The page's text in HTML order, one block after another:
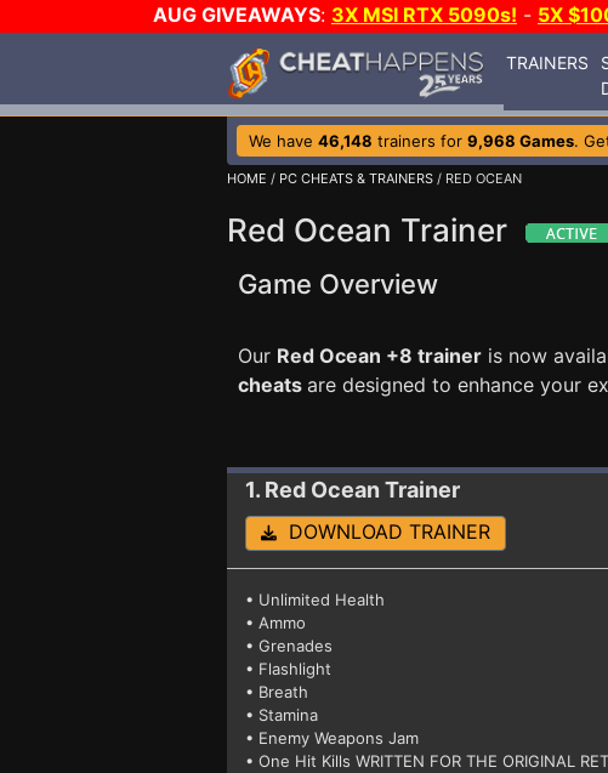
AUG GIVEAWAYS: 3X MSI RTX 5090s! - 5X
TRAINERS
We have 46,148 trainers for 9,968 Games.
HOME / PC CHEATS & TRAINERS / RED OCEAN
Red Ocean Trainer
Game Overview
Our Red Ocean +8 trainer is now
cheats are designed to enhance your
1. Red Ocean Trainer
DOWNLOAD TRAINER
• Unlimited Health
• Ammo
• Grenades
• Flashlight
• Breath
• Stamina
• Enemy Weapons Jam
• One Hit Kills WRITTEN FOR THE ORIGINAL